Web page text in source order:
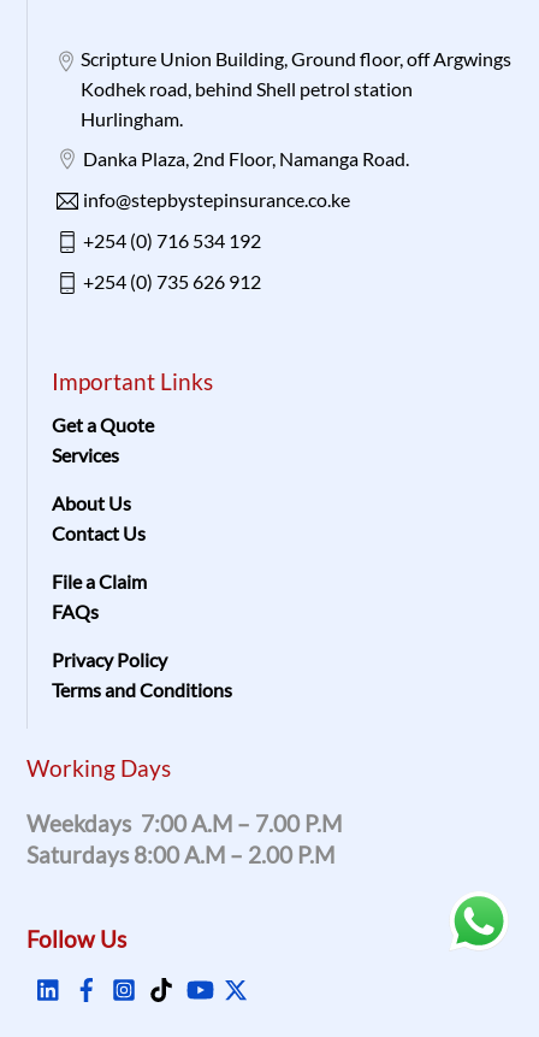
Scripture Union Building, Ground floor, off Argwings
Kodhek road, behind Shell petrol station
Hurlingham.
Danka Plaza, 2nd Floor, Namanga Road.
info@stepbystepinsurance.co.ke
+254 (0) 716 534 192
+254 (0) 735 626 912
Important Links
Get a Quote
Services
About Us
Contact Us
File a Claim
FAQs
Privacy Policy
Terms and Conditions
Working Days
Weekdays 7:00 A.m – 7.00 P.m
Saturdays 8:00 A.m – 2.00 P.m
Follow Us